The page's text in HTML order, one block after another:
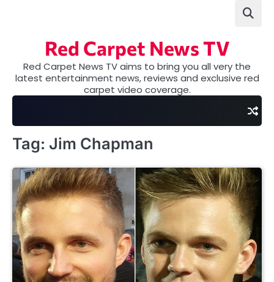
Red Carpet News TV
Red Carpet News TV aims to bring you all very the
latest entertainment news, reviews and exclusive red
carpet video coverage.
Tag: Jim Chapman